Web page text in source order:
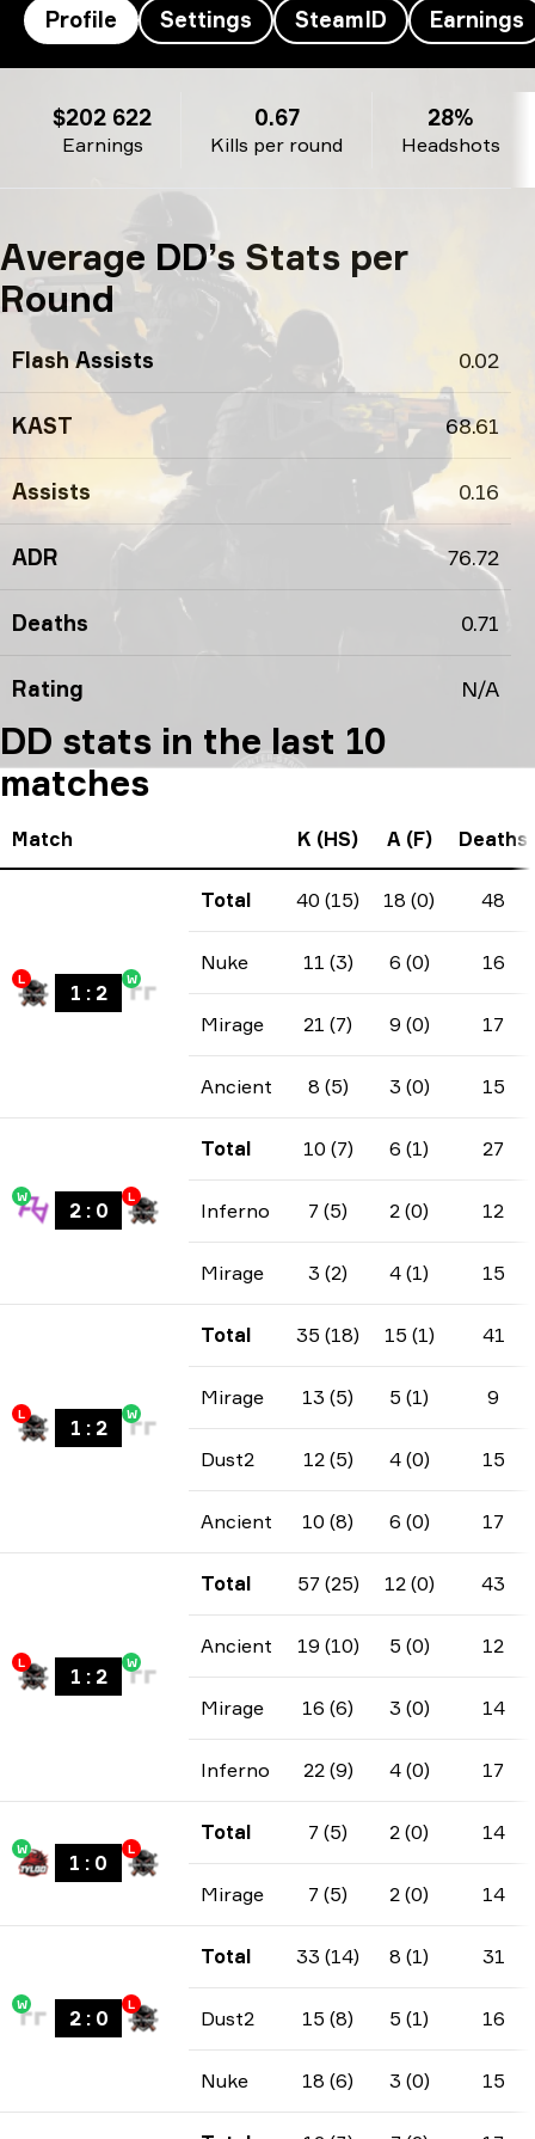
Profile Settings SteamID Earnings
Earnings
$202 622
Kills per round
0.67
Headshots
28%
Average DD’s Stats per
Round
Flash Assists 0.02
KAST 68.61
Assists 0.16
ADR 76.72
Deaths 0.71
Rating N/A
DD stats in the last 10
matches
Match K (HS) A (F) Deaths
L
1 : 2
W
Total 40 (15) 18 (0) 48
Nuke 11 (3) 6 (0) 16
Mirage 21 (7) 9 (0) 17
Ancient 8 (5) 3 (0) 15
W
2: 0
L
Total 10 (7) 6 (1) 27
Inferno 7 (5) 2 (0) 12
Mirage 3 (2) 4 (1) 15
L
1 : 2
W
Total 35 (18) 15 (1) 41
Mirage 13 (5) 5 (1) 9
Dust2 12 (5) 4 (0) 15
Ancient 10 (8) 6 (0) 17
L
1 : 2
W
Total 57 (25) 12 (0) 43
Ancient 19 (10) 5 (0) 12
Mirage 16 (6) 3 (0) 14
Inferno 22 (9) 4 (0) 17
W
1 : 0
L
Total 7 (5) 2 (0) 14
Mirage 7 (5) 2 (0) 14
W
2: 0
L
Total 33 (14) 8 (1) 31
Dust2 15 (8) 5 (1) 16
Nuke 18 (6) 3 (0) 15